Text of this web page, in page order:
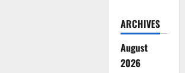
ARCHIVES
August
2026